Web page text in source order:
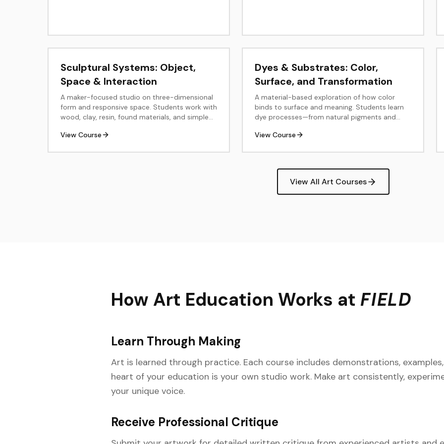
Sculptural Systems: Object,
Space & Interaction
A maker-focused studio on three-dimensional
form and responsive space. Students work with
wood, clay, resin, found materials, and simple
balance, surface, and audience engagement.
View Course
Dyes & Substrates: Color,
Surface, and Transformation
A material-based exploration of how color
binds to surface and meaning. Students learn
dye processes—from natural pigments and
and digital methods—while examining how
and studio, connecting science, craft, and
design through hands-on experimentation and
View Course
View All Art Courses
How Art Education Works at FIELD
Learn Through Making
Art is learned through practice. Each course includes demonstrations,
heart of your education is your own studio work. Make art consistently,
your unique voice.
Receive Professional Critique